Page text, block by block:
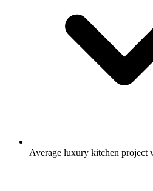
Average luxury kitchen project